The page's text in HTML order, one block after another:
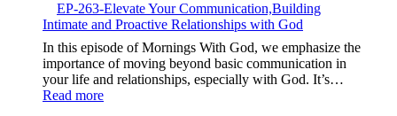
Your
Story
Bless
Others
Beyond
EP-263-Elevate Your Communication,Building
Intimate and Proactive Relationships with God
In this episode of Mornings With God, we emphasize the
importance of moving beyond basic communication in
your life and relationships, especially with God. It’s…
Read more: